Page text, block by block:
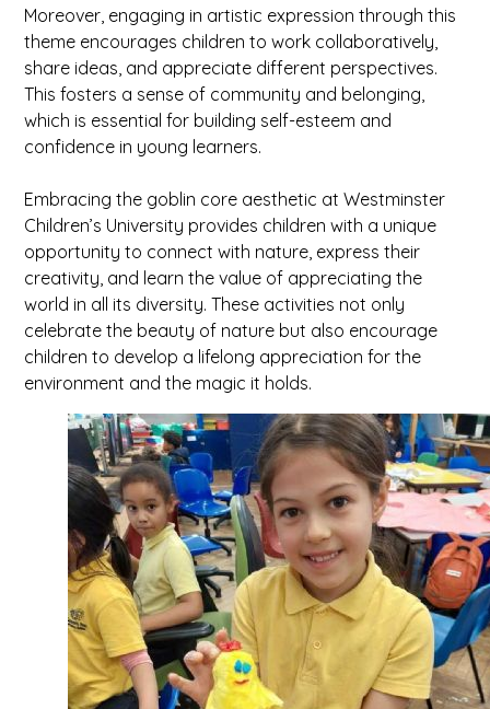
Moreover, engaging in artistic expression through this
theme encourages children to work collaboratively,
share ideas, and appreciate different perspectives.
This fosters a sense of community and belonging,
which is essential for building self-esteem and
confidence in young learners.
Embracing the goblin core aesthetic at Westminster
Children’s University provides children with a unique
opportunity to connect with nature, express their
creativity, and learn the value of appreciating the
world in all its diversity. These activities not only
celebrate the beauty of nature but also encourage
children to develop a lifelong appreciation for the
environment and the magic it holds.